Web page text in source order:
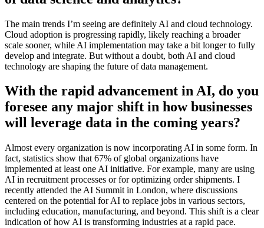
The main trends I’m seeing are definitely AI and cloud technology.
Cloud adoption is progressing rapidly, likely reaching a broader
scale sooner, while AI implementation may take a bit longer to fully
develop and integrate. But without a doubt, both AI and cloud
technology are shaping the future of data management.
With the rapid advancement in AI, do you
foresee any major shift in how businesses
will leverage data in the coming years?
Almost every organization is now incorporating AI in some form. In
fact, statistics show that 67% of global organizations have
implemented at least one AI initiative. For example, many are using
AI in recruitment processes or for optimizing order shipments. I
recently attended the AI Summit in London, where discussions
centered on the potential for AI to replace jobs in various sectors,
including education, manufacturing, and beyond. This shift is a clear
indication of how AI is transforming industries at a rapid pace.